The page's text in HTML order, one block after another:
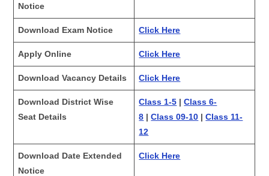
Notice
Download Exam Notice Click Here
Apply Online Click Here
Download Vacancy Details Click Here
Download District Wise
Seat Details
Class 1-5 |Class 6-
8 |Class 09-10 |Class 11-
12
Download Date Extended
Notice
Click Here